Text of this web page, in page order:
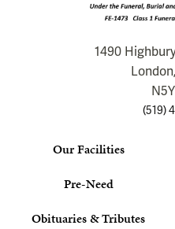
1490
(519)
Our Facilities
Pre-Need
Obituaries & Tributes